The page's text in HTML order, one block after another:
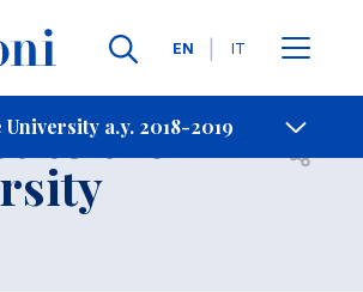
Languages
EN IT
University a.y. 2018-2019
Contact Us
to the Open